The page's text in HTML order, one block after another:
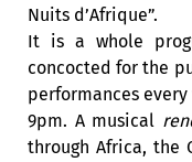
Nuits d’Afrique”.
It is a whole
concocted for the
performances
9pm. A musical
through Africa, the